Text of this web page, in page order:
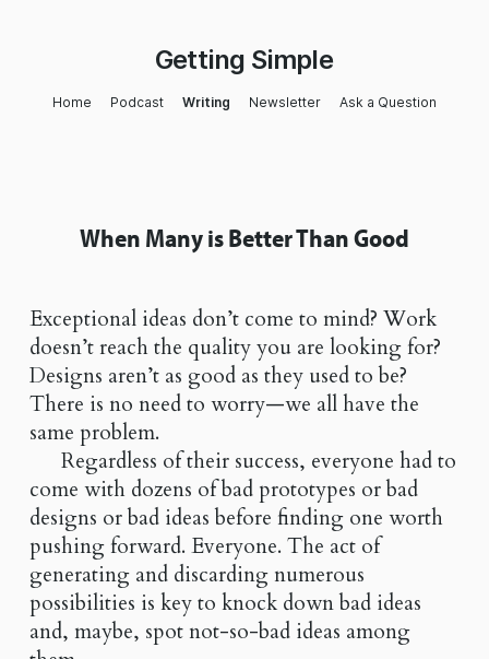
Getting Simple
Home Podcast Writing Newsletter Ask a Question
When Many is Better Than Good
Exceptional ideas don’t come to mind? Work
doesn’t reach the quality you are looking for?
Designs aren’t as good as they used to be?
There is no need to worry—we all have the
same problem.
Regardless of their success, everyone had to
come with dozens of bad prototypes or bad
designs or bad ideas before finding one worth
pushing forward. Everyone. The act of
generating and discarding numerous
possibilities is key to knock down bad ideas
and, maybe, spot not-so-bad ideas among